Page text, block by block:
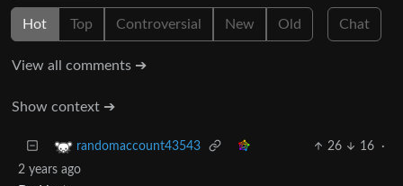
Hot Top Controversial New Old Chat
View all comments ➔
Show context ➔
randomaccount43543 26 16
·
2 years ago